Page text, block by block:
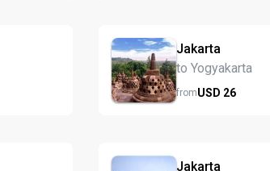
Jakarta
to Yogyakarta
fromUSD 26
Jakarta